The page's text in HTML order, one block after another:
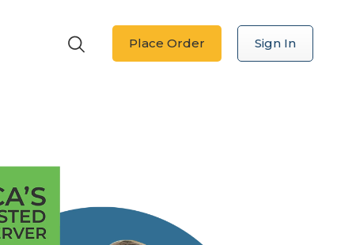
Place Order Sign In